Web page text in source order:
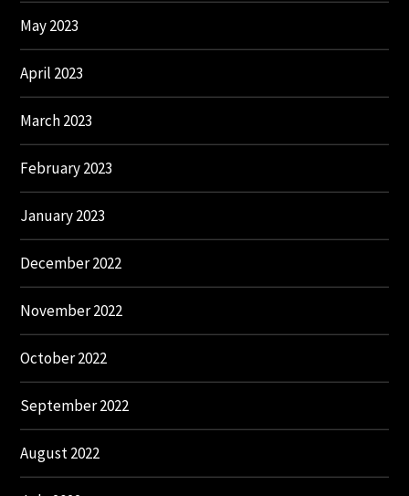
May 2023
April 2023
March 2023
February 2023
January 2023
December 2022
November 2022
October 2022
September 2022
August 2022